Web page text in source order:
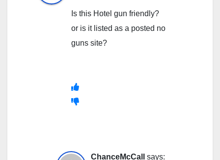
Is this Hotel gun friendly?
or is it listed as a posted no
guns site?
ChanceMcCall says: